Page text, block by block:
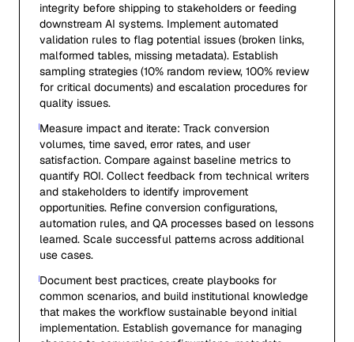
integrity before shipping to stakeholders or feeding
downstream AI systems. Implement automated
validation rules to flag potential issues (broken links,
malformed tables, missing metadata). Establish
sampling strategies (10% random review, 100% review
for critical documents) and escalation procedures for
quality issues.
Measure impact and iterate: Track conversion
volumes, time saved, error rates, and user
satisfaction. Compare against baseline metrics to
quantify ROI. Collect feedback from technical writers
and stakeholders to identify improvement
opportunities. Refine conversion configurations,
automation rules, and QA processes based on lessons
learned. Scale successful patterns across additional
use cases.
Document best practices, create playbooks for
common scenarios, and build institutional knowledge
that makes the workflow sustainable beyond initial
implementation. Establish governance for managing